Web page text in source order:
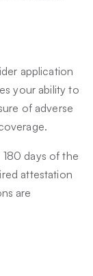
application
your ability to
of adverse
days of the
attestation
are